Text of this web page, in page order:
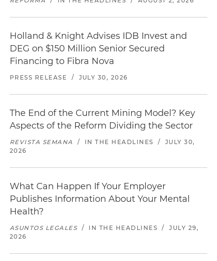
Holland & Knight Advises IDB Invest and
DEG on $150 Million Senior Secured
Financing to Fibra Nova
PRESS RELEASE / JULY 30, 2026
The End of the Current Mining Model? Key
Aspects of the Reform Dividing the Sector
REVISTA SEMANA / IN THE HEADLINES /
JULY 30,
2026
What Can Happen If Your Employer
Publishes Information About Your Mental
Health?
ASUNTOS LEGALES / IN THE HEADLINES /
JULY 29,
2026